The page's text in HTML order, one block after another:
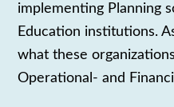
implementing P lanning
Education institutions.
what these
Operational- and